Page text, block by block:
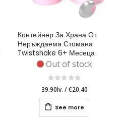
Контейнер За Храна От
Неръждаема Стомана
Twistshake 6+ Месеца
Out of stock
39.90lv. /€20.40
See more